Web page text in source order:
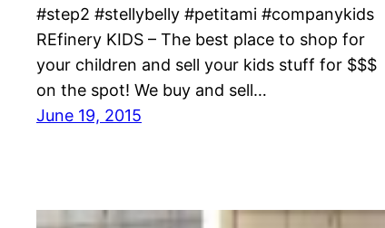
#step2 #stellybelly #petitami #companykids
REfinery KIDS – The best place to shop for
your children and sell your kids stuff for $$$
on the spot! We buy and sell…
June 19, 2015